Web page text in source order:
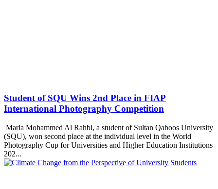
Student of SQU Wins 2nd Place in FIAP
International Photography Competition
Maria Mohammed Al Rahbi, a student of Sultan Qaboos University
(SQU), won second place at the individual level in the World
Photography Cup for Universities and Higher Education Institutions
202...